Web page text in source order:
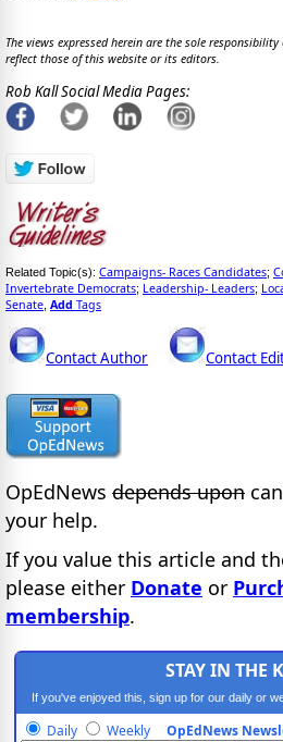
The views expressed herein are the sole
reflect those of this website or its editors.
Rob Kall Social Media Pages:
Related Topic(s): Campaigns- Races Candidates;
Invertebrate Democrats; Leadership- Leaders;
Senate Add Tags
Contact Author Contact
OpEdNews depends upon
your help.
If you value this article and
please either Donate or
membership.
STAY IN THE
If you've enjoyed this, sign up for our daily or
progressive
Daily Weekly OpEdNews